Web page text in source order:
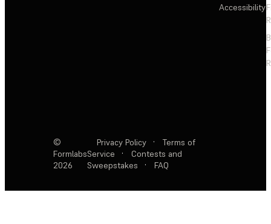
Accessibility
©
Formlabs
2026
Privacy Policy ·
Terms of
Service
·
Contests and
Sweepstakes
· FAQ